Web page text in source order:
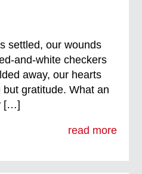
settled, our wounds
and-white checkers
away, our hearts
gratitude. What an
[…]
read more